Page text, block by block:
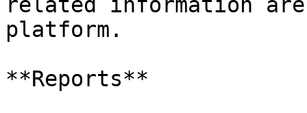
platform.
**Reports**